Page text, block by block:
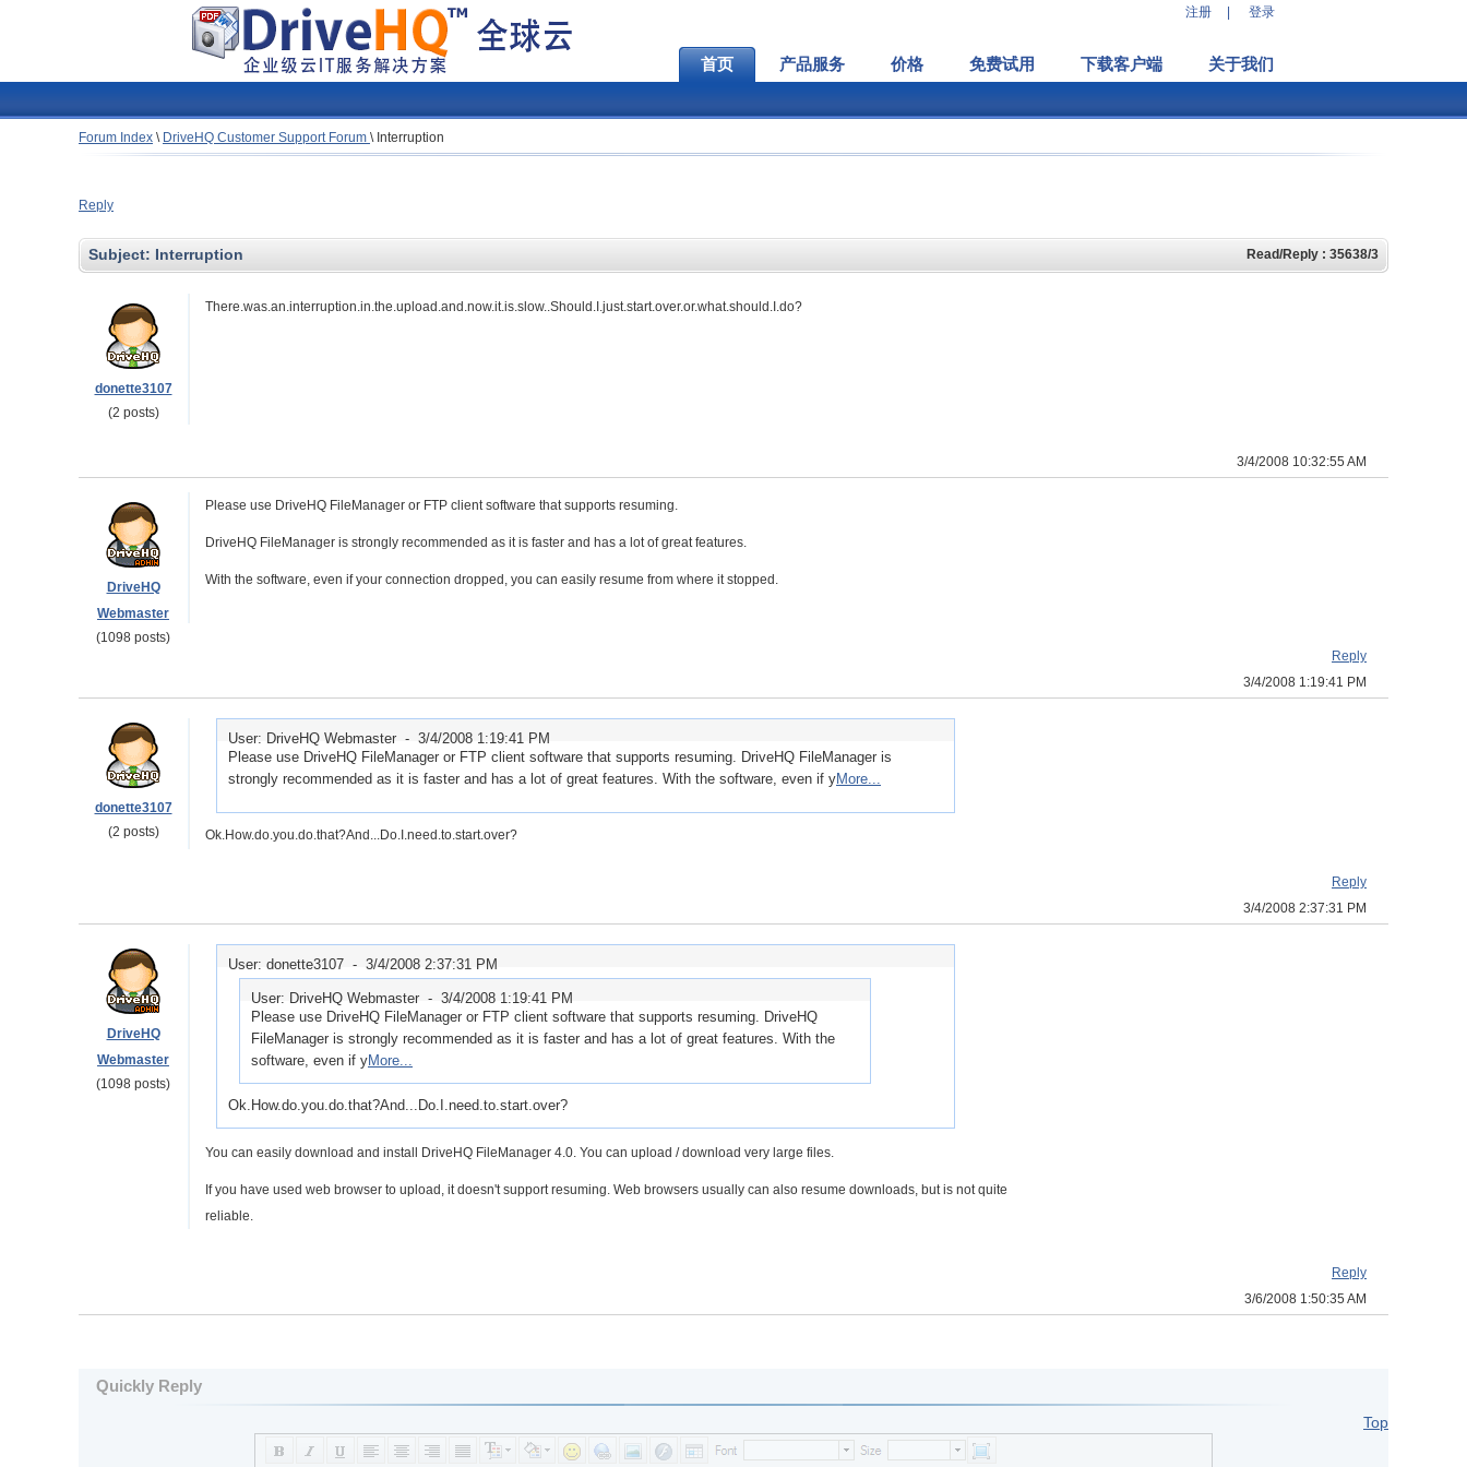
注册 登录
首页 产品服务 价格 免费试用 下载客户端 关于我们
Forum Index \ DriveHQ Customer Support Forum \ Interruption
Reply
Subject: Interruption Read/Reply : 35638/3
donette3107
(2 posts)
There.was.an.interruption.in.the.upload.and.now.it.is.slow..Should.I.just.start.over.or.what.should.I.do?
3/4/2008 10:32:55 AM
DriveHQ
Webmaster
(1098 posts)
Please use DriveHQ FileManager or FTP client software that supports resuming.
DriveHQ FileManager is strongly recommended as it is faster and has a lot of great features.
With the software, even if your connection dropped, you can easily resume from where it stopped.
Reply
3/4/2008 1:19:41 PM
donette3107
(2 posts)
User: DriveHQ Webmaster - 3/4/2008 1:19:41 PM
Please use DriveHQ FileManager or FTP client software that supports resuming. DriveHQ FileManager is
strongly recommended as it is faster and has a lot of great features. With the software, even if yMore...
Ok.How.do.you.do.that?And...Do.I.need.to.start.over?
Reply
3/4/2008 2:37:31 PM
DriveHQ
Webmaster
(1098 posts)
User: donette3107 - 3/4/2008 2:37:31 PM
User: DriveHQ Webmaster - 3/4/2008 1:19:41 PM
Please use DriveHQ FileManager or FTP client software that supports resuming. DriveHQ
FileManager is strongly recommended as it is faster and has a lot of great features. With the
software, even if yMore...
Ok.How.do.you.do.that?And...Do.I.need.to.start.over?
You can easily download and install DriveHQ FileManager 4.0. You can upload / download very large files.
If you have used web browser to upload, it doesn't support resuming. Web browsers usually can also resume downloads, but is not quite
reliable.
Reply
3/6/2008 1:50:35 AM
Quickly Reply
Top